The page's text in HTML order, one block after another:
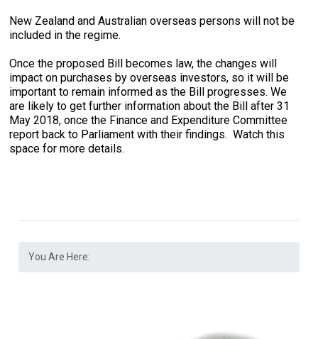
New Zealand and Australian overseas persons will not be
included in the regime.
Once the proposed Bill becomes law, the changes will
impact on purchases by overseas investors, so it will be
important to remain informed as the Bill progresses. We
are likely to get further information about the Bill after 31
May 2018, once the Finance and Expenditure Committee
report back to Parliament with their findings. Watch this
space for more details.
You Are Here: